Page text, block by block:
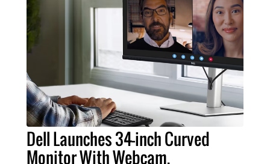
Dell Launches 34-inch Curved
Monitor With Webcam,